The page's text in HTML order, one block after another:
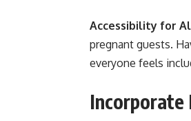
Accessibility for
pregnant guests.
everyone feels
Incorporate